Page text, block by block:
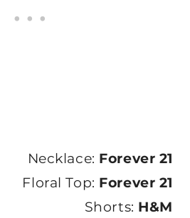
Necklace: Forever 21
Floral Top: Forever 21
Shorts: H&M